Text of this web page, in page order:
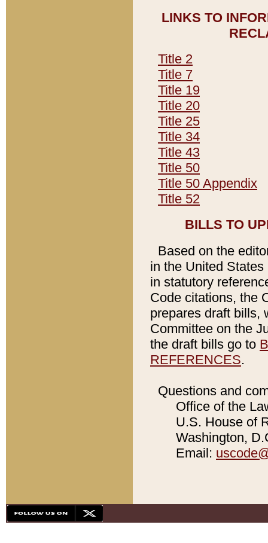
LINKS TO
Title 2
Title 7
Title 19
Title 20
Title 25
Title 34
Title 43
Title 50
Title 50 Appendix
Title 52
BILLS TO
Based on the
in the United
in statutory
Code citations, the
prepares draft bills,
Committee on the
the draft bills go to
REFERENCES.
Questions and
Office of the
U.S. House of
Washington,
Email: